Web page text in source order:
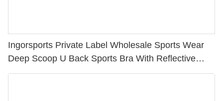
Ingorsports Private Label Wholesale Sports Wear
Deep Scoop U Back Sports Bra With Reflective
Tape Contrast Color Design